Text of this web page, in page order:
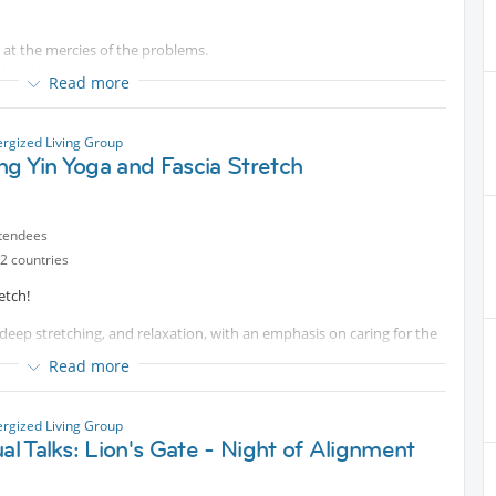
the mercies of the problems.
change the situation?
Read more
Living Group
Yin Yoga and Fascia Stretch
countries
stretching, and relaxation, with an emphasis on caring for the
mind.Read more
Living Group
Talks: Lion's Gate - Night of Alignment